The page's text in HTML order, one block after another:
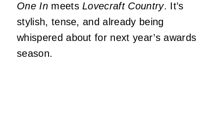
One InmeetsLovecraft Country. It’s
stylish, tense, and already being
whispered about for next year’s awards
season.